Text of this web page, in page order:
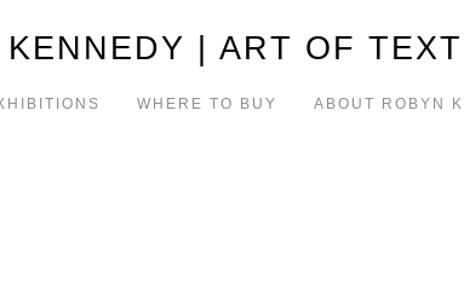
KENNEDY | ART OF
WHERE TO BUY ABOUT ROBYN